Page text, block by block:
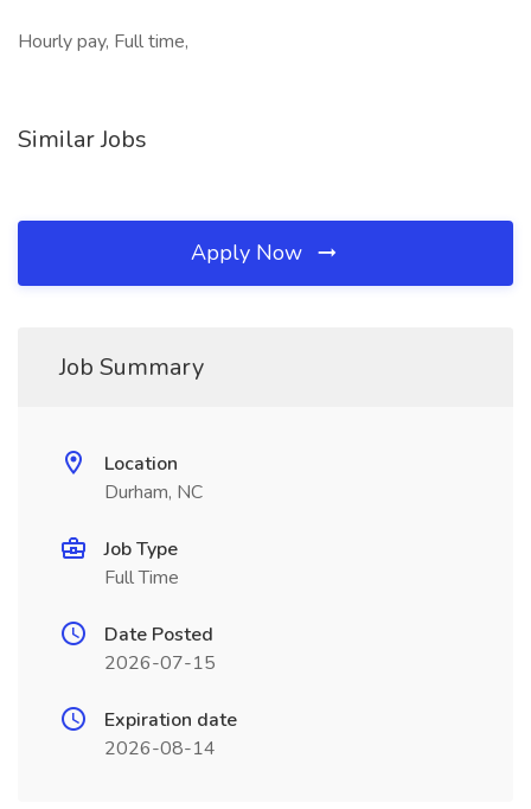
Hourly pay, Full time,
Similar Jobs
Apply Now
Job Summary
Location
Durham, NC
Job Type
Full Time
Date Posted
2026-07-15
Expiration date
2026-08-14